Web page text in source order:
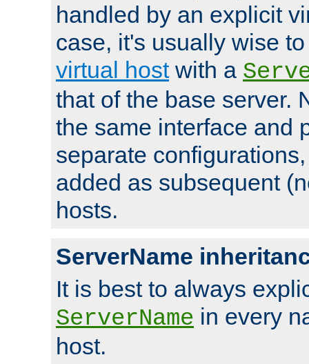
handled by an explicit
case, it's usually wise
virtual hostwith a
that of the base server.
the same interface and
separate
added as subsequent
hosts.
ServerName
It is best to always
ServerName in every
host.